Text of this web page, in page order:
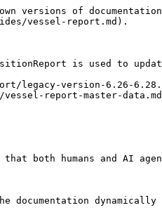
versions of
vessel-report.md).
is used to
legacy-version-6.26-
report-master-
both humans and AI
dynamically